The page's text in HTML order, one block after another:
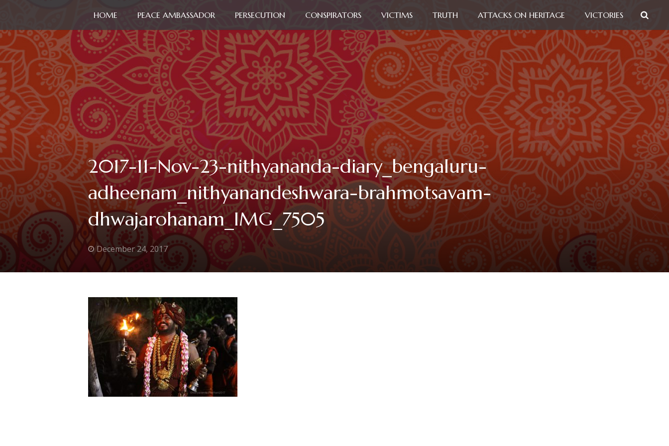
HOME PEACE AMBASSADOR PERSECUTION CONSPIRATORS VICTIMS TRUTH ATTACKS ON HERITAGE VICTORIES
2017-11-Nov-23-nithyananda-diary_bengaluru-
adheenam_nithyanandeshwara-brahmotsavam-
dhwajarohanam_IMG_7505
December 24, 2017